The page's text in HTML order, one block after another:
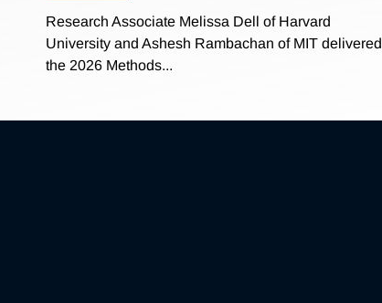
Research Associate Melissa Dell of Harvard
University and Ashesh Rambachan of MIT delivered
the 2026 Methods...